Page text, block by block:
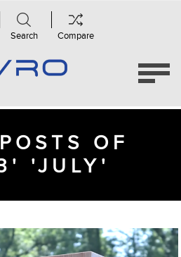
Search Compare
OF
'JULY'